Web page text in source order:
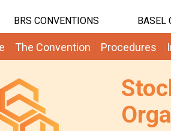
BRS CONVENTIONS BASEL
The Convention Procedures